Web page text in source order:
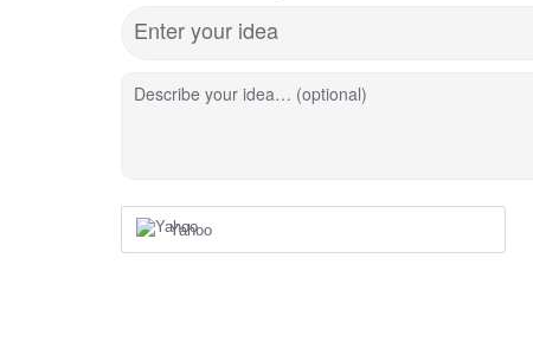
Enter your idea
Describe your idea… (optional)
Yahoo